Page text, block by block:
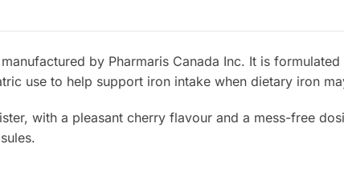
by Pharmaris Canada Inc. It is
use to help support iron intake when dietary iron
with a pleasant cherry flavour and a mess-free